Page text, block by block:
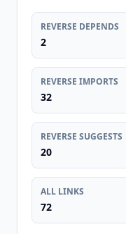
REVERSE DEPENDS
2
REVERSE IMPORTS
32
REVERSE SUGGESTS
20
ALL LINKS
72